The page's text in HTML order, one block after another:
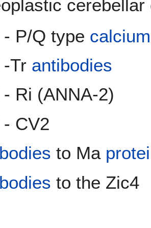
- P/Q type
Tr antibodies
Ri (ANNA-2)
CV2
to Ma
to the Zic4